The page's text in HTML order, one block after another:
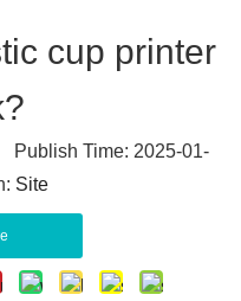
cup printer
Time: 2025-01-
Site